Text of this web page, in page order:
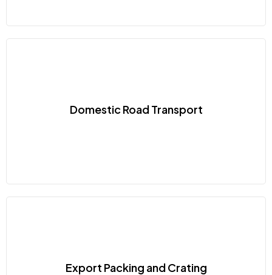
Domestic Road Transport
Export Packing and Crating